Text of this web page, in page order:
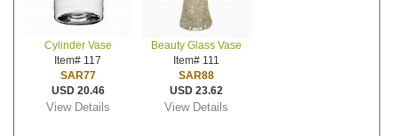
Cylinder Vase
Item# 117
SAR77
USD 20.46
View Details
Beauty Glass Vase
Item# 111
SAR88
USD 23.62
View Details